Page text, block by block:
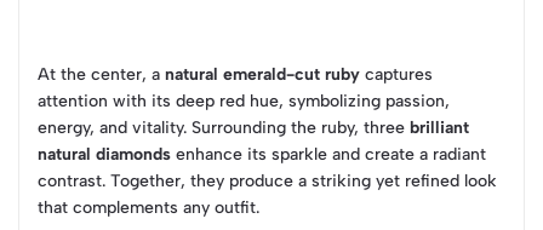
At the center, a natural emerald-cut ruby captures
attention with its deep red hue, symbolizing passion,
energy, and vitality. Surrounding the ruby, three brilliant
natural diamonds enhance its sparkle and create a radiant
contrast. Together, they produce a striking yet refined look
that complements any outfit.